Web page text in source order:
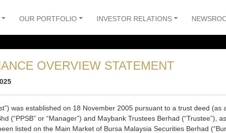
OUR PORTFOLIO INVESTOR RELATIONS
OVERVIEW STATEMENT
was established on 18 November 2005 pursuant to a trust deed (as
(“PPSB” or “Manager”) and Maybank Trustees Berhad (“Trustee”),
listed on the Main Market of Bursa Malaysia Securities Berhad